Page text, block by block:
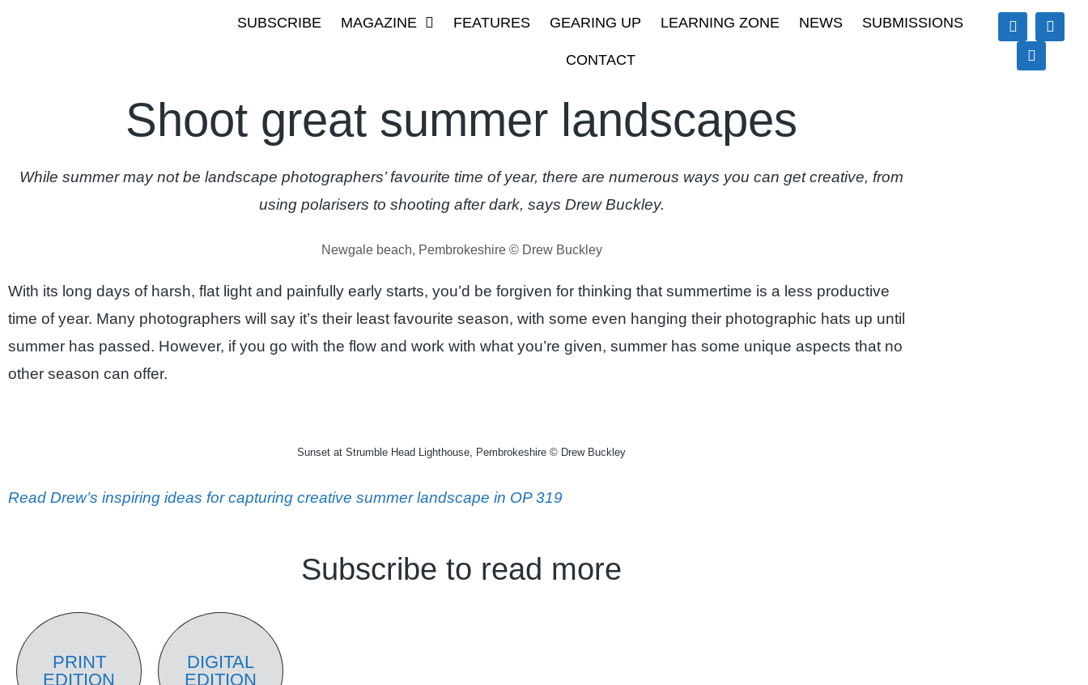
SUBSCRIBE MAGAZINE FEATURES GEARING UP LEARNING ZONE NEWS SUBMISSIONS
CONTACT
Shoot great summer landscapes
While summer may not be landscape photographers’ favourite time of year, there are numerous ways you can get creative, from
using polarisers to shooting after dark, says Drew Buckley.
Newgale beach, Pembrokeshire © Drew Buckley
With its long days of harsh, flat light and painfully early starts, you’d be forgiven for thinking that summertime is a less productive
time of year. Many photographers will say it’s their least favourite season, with some even hanging their photographic hats up until
summer has passed. However, if you go with the flow and work with what you’re given, summer has some unique aspects that no
other season can offer.
Sunset at Strumble Head Lighthouse, Pembrokeshire © Drew Buckley
Read Drew’s inspiring ideas for capturing creative summer landscape in OP 319
Subscribe to read more
PRINT
EDITION
DIGITAL
EDITION